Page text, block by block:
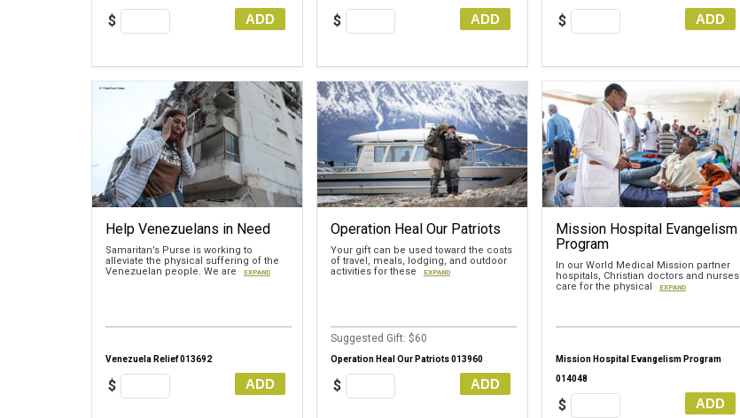
$ ADD $ ADD $ ADD
Help Venezuelans in Need
Samaritan’s Purse is working to
alleviate the physical suffering of the
Venezuelan people. We are
EXPAND
Venezuela Relief 013692
$ ADD
Operation Heal Our Patriots
Your gift can be used toward the costs
of travel, meals, lodging, and outdoor
activities for these
EXPAND
Suggested Gift: $60
Operation Heal Our Patriots 013960
$ ADD
Mission Hospital Evangelism
Program
In our World Medical Mission partner
hospitals, Christian doctors and nurses
care for the physical
EXPAND
Mission Hospital Evangelism Program
014048
$ ADD